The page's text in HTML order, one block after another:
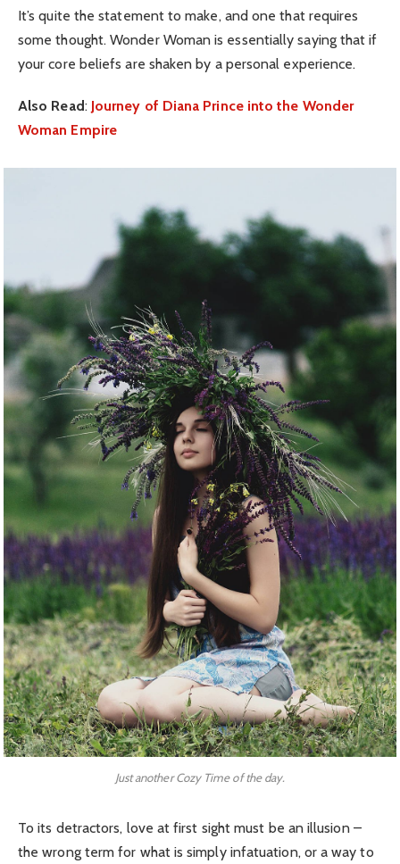
It’s quite the statement to make, and one that requires
some thought. Wonder Woman is essentially saying that if
your core beliefs are shaken by a personal experience.
Also Read: Journey of Diana Prince into the Wonder
Woman Empire
Just another Cozy Time of the day.
To its detractors, love at first sight must be an illusion –
the wrong term for what is simply infatuation, or a way to